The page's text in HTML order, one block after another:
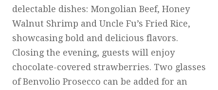
delectable dishes: Mongolian Beef, Honey
Walnut Shrimp and Uncle Fu’s Fried Rice,
showcasing bold and delicious flavors.
Closing the evening, guests will enjoy
chocolate-covered strawberries. Two glasses
of Benvolio Prosecco can be added for an